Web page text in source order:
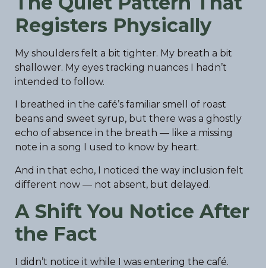
Registers Physically
My shoulders felt a bit tighter. My breath a bit
shallower. My eyes tracking nuances I hadn’t
intended to follow.
I breathed in the café’s familiar smell of roast
beans and sweet syrup, but there was a ghostly
echo of absence in the breath — like a missing
note in a song I used to know by heart.
And in that echo, I noticed the way inclusion felt
different now — not absent, but delayed.
A Shift You Notice After
the Fact
I didn’t notice it while I was entering the café.